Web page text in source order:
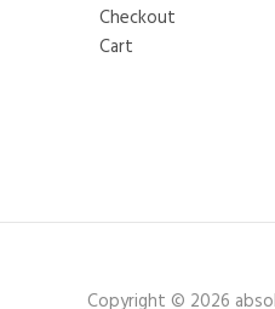
Checkout
Cart
Copyright © 2026